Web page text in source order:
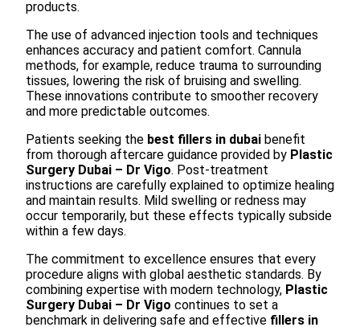
products.
The use of advanced injection tools and techniques
enhances accuracy and patient comfort. Cannula
methods, for example, reduce trauma to surrounding
tissues, lowering the risk of bruising and swelling.
These innovations contribute to smoother recovery
and more predictable outcomes.
Patients seeking the best fillers in dubai benefit
from thorough aftercare guidance provided by Plastic
Surgery Dubai – Dr Vigo. Post-treatment
instructions are carefully explained to optimize healing
and maintain results. Mild swelling or redness may
occur temporarily, but these effects typically subside
within a few days.
The commitment to excellence ensures that every
procedure aligns with global aesthetic standards. By
combining expertise with modern technology, Plastic
Surgery Dubai – Dr Vigo continues to set a
benchmark in delivering safe and effective fillers in